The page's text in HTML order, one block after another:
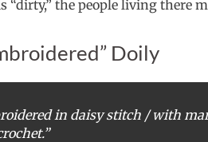
“dirty,” the people living there
Doily
in daisy stitch / with